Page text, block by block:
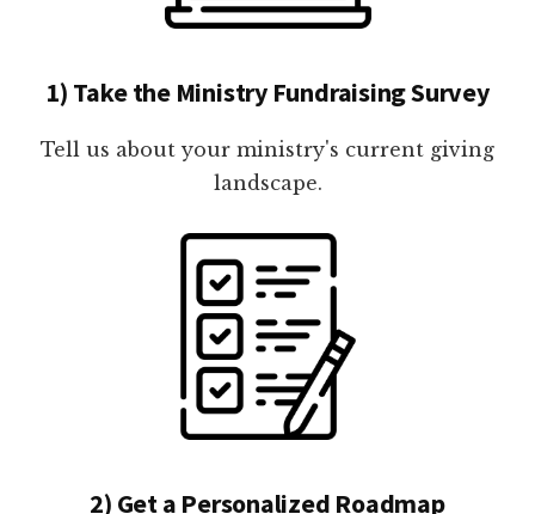
1) Take the Ministry Fundraising Survey
Tell us about your ministry's current giving
landscape.
2) Get a Personalized Roadmap